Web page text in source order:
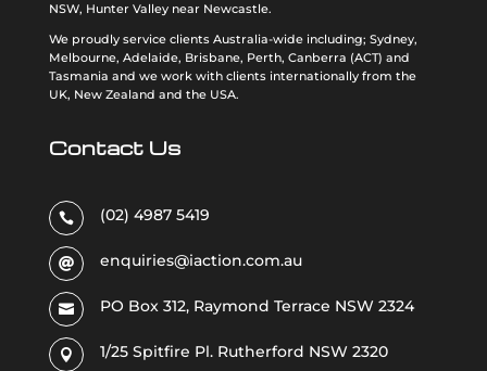
NSW, Hunter Valley near Newcastle.
We proudly service clients Australia-wide including; Sydney,
Melbourne, Adelaide, Brisbane, Perth, Canberra (ACT) and
Tasmania and we work with clients internationally from the
UK, New Zealand and the USA.
Contact Us
 (02) 4987 5419
 enquiries@iaction.com.au
 PO Box 312, Raymond Terrace NSW 2324
 1/25 Spitfire Pl. Rutherford NSW 2320